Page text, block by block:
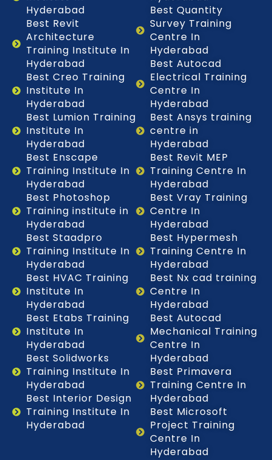
Hyderabad
Best Revit
Architecture
Training Institute In
Hyderabad
Best Creo Training
Institute In
Hyderabad
Best Lumion Training
Institute In
Hyderabad
Best Enscape
Training Institute In
Hyderabad
Best Photoshop
Training institute in
Hyderabad
Best Staadpro
Training Institute In
Hyderabad
Best HVAC Training
Institute In
Hyderabad
Best Etabs Training
Institute In
Hyderabad
Best Solidworks
Training Institute In
Hyderabad
Best Interior Design
Training Institute In
Hyderabad
Best Quantity
Survey Training
Centre In
Hyderabad
Best Autocad
Electrical Training
Centre In
Hyderabad
Best Ansys training
centre in
Hyderabad
Best Revit MEP
Training Centre In
Hyderabad
Best Vray Training
Centre In
Hyderabad
Best Hypermesh
Training Centre In
Hyderabad
Best Nx cad training
Centre In
Hyderabad
Best Autocad
Mechanical Training
Centre In
Hyderabad
Best Primavera
Training Centre In
Hyderabad
Best Microsoft
Project Training
Centre In
Hyderabad